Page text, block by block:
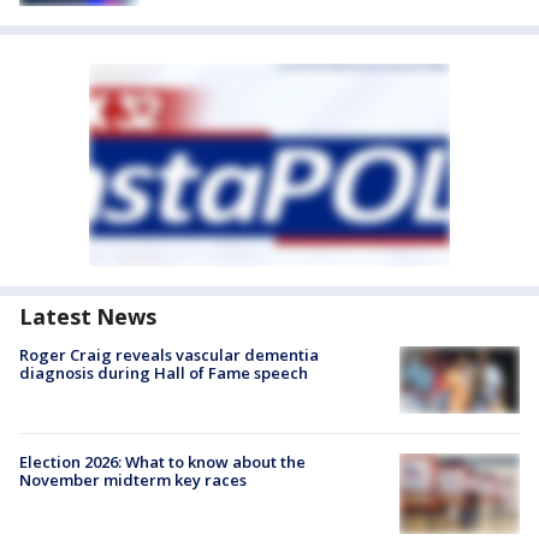
Latest News
Roger Craig reveals vascular dementia
diagnosis during Hall of Fame speech
Election 2026: What to know about the
November midterm key races